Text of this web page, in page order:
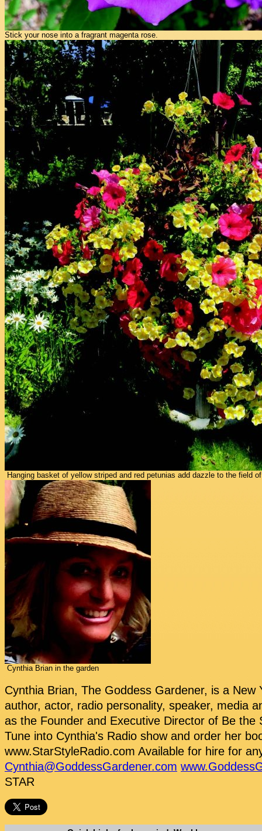
Stick your nose into a fragrant magenta rose.
Hanging basket of yellow striped and red petunias add dazzle to the field
Cynthia Brian in the garden
Cynthia Brian, The Goddess Gardener, is a New
author, actor, radio personality, speaker, media
as the Founder and Executive Director of Be the
Tune into Cynthia's Radio show and order her
www.StarStyleRadio.com Available for hire for
Cynthia@GoddessGardener.com
STAR